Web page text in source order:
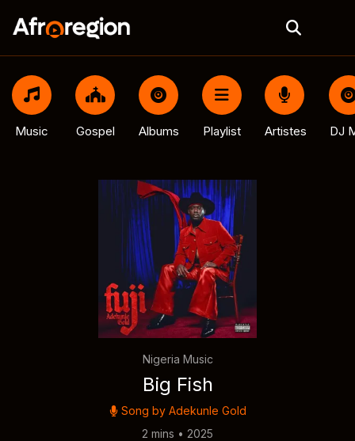
Music Gospel Albums Playlist Artistes DJ
Nigeria Music
Big Fish
Song by Adekunle Gold
2 mins • 2025